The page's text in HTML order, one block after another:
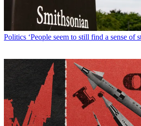
Politics ‘People seem to still find a sense of